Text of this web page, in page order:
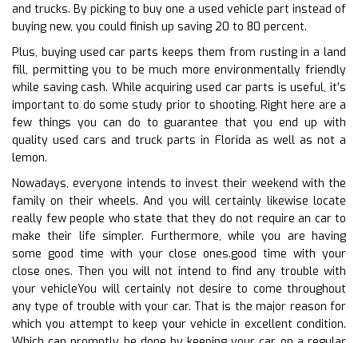
and trucks. By picking to buy one a used vehicle part instead of
buying new, you could finish up saving 20 to 80 percent.
Plus, buying used car parts keeps them from rusting in a land
fill, permitting you to be much more environmentally friendly
while saving cash. While acquiring used car parts is useful, it’s
important to do some study prior to shooting. Right here are a
few things you can do to guarantee that you end up with
quality used cars and truck parts in Florida as well as not a
lemon.
Nowadays, everyone intends to invest their weekend with the
family on their wheels. And you will certainly likewise locate
really few people who state that they do not require an car to
make their life simpler. Furthermore, while you are having
some good time with your close ones.good time with your
close ones. Then you will not intend to find any trouble with
your vehicleYou will certainly not desire to come throughout
any type of trouble with your car. That is the major reason for
which you attempt to keep your vehicle in excellent condition.